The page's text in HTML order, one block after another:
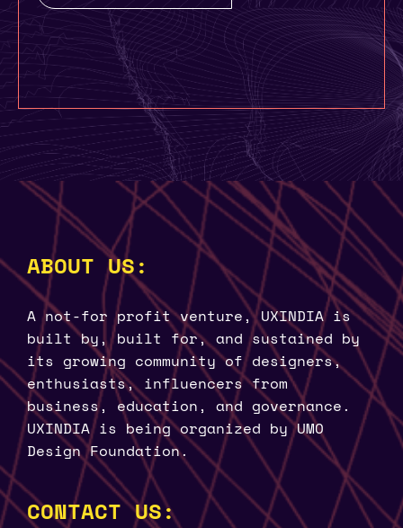
ABOUT US:
A not-for profit venture, UXINDIA is
built by, built for, and sustained by
its growing community of designers,
enthusiasts, influencers from
business, education, and governance.
UXINDIA is being organized by UMO
Design Foundation.
CONTACT US: